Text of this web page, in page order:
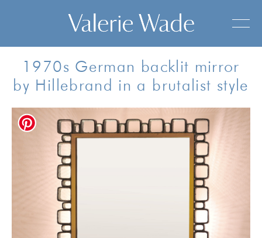
1970s German backlit mirror
by Hillebrand in a brutalist style